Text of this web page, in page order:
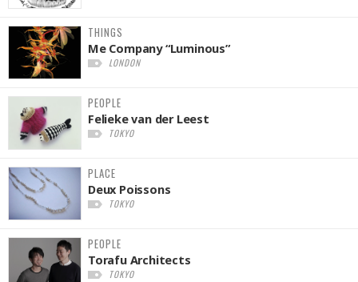
THINGS
Me Company “Luminous”
LONDON
PEOPLE
Felieke van der Leest
TOKYO
PLACE
Deux Poissons
TOKYO
PEOPLE
Torafu Architects
TOKYO